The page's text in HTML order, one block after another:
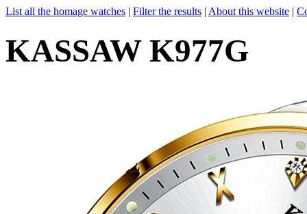
List all the homage watches | Filter the results | About this website |
KASSAW K977G